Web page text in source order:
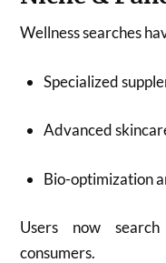
Wellness searches
Specialized
Advanced
Bio-optimization
Users now
consumers.